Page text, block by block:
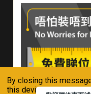
By closing this
this device in
About
Whirlpool
Hong Kong
Where To Buy
Contact Us